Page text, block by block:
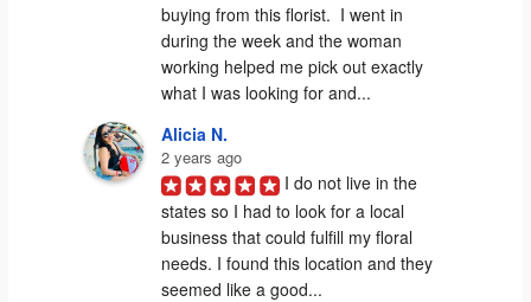
buying from this florist.  I went in
during the week and the woman
working helped me pick out exactly
what I was looking for and...
Alicia N.
2 years ago
I do not live in the
states so I had to look for a local
business that could fulfill my floral
needs. I found this location and they
seemed like a good...